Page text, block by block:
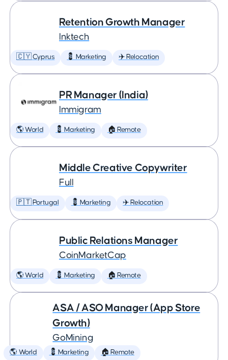
Retention Growth Manager
Inktech
🇨🇾 Cyprus 💈 Marketing ✈️ Relocation
PR Manager (India)
Immigram
🌎 World 💈 Marketing 🏠 Remote
Middle Creative Copywriter
Full
🇵🇹 Portugal 💈 Marketing ✈️ Relocation
Public Relations Manager
CoinMarketCap
🌎 World 💈 Marketing 🏠 Remote
ASA / ASO Manager (App Store
Growth)
GoMining
🌎 World 💈 Marketing 🏠 Remote